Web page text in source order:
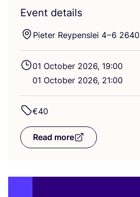
Event details
Pieter Reypenslei 4–6 2640
01 October 2026, 19:00
01 October 2026, 21:00
€40
Read more